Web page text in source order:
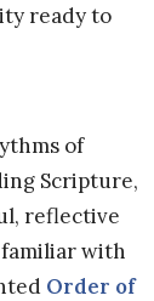
ready to
of
Scripture,
reflective
familiar with
Order of